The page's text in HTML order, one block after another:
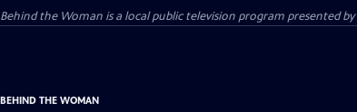
Behind the Woman is a local public television program presented by
BEHIND THE WOMAN